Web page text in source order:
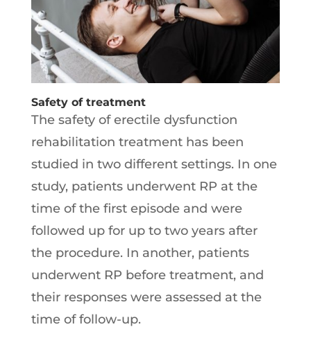
Safety of treatment
The safety of erectile dysfunction
rehabilitation treatment has been
studied in two different settings. In one
study, patients underwent RP at the
time of the first episode and were
followed up for up to two years after
the procedure. In another, patients
underwent RP before treatment, and
their responses were assessed at the
time of follow-up.